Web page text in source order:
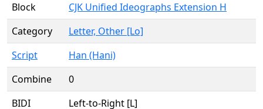
Block
CJK Unified Ideographs Extension H
Category
Letter, Other [Lo]
Script
Han (Hani)
Combine
0
BIDI
Left-to-Right [L]